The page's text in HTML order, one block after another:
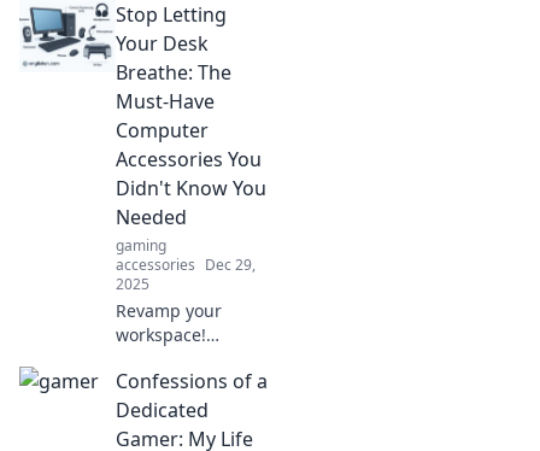
Cable Couture!
Discover expert
tips to tailor your
wiring needs for
ultimate
performance.
Stop Letting
Your Desk
Breathe: The
Must-Have
Computer
Accessories You
Didn't Know You
Needed
gaming
accessories Dec 29,
2025
Revamp your
workspace!
computer
accessories that
will transform your
Confessions of a
Dedicated
Gamer: My Life